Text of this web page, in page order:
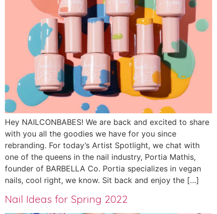
Hey NAILCONBABES! We are back and excited to share
with you all the goodies we have for you since
rebranding. For today’s Artist Spotlight, we chat with
one of the queens in the nail industry, Portia Mathis,
founder of BARBELLA Co. Portia specializes in vegan
nails, cool right, we know. Sit back and enjoy the […]
Nail Ideas for Spring 2022